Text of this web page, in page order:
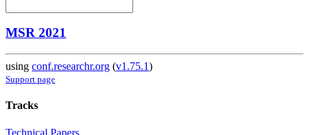
MSR 2021
using conf.researchr.org (v1.75.1)
Support page
Tracks
Technical Papers